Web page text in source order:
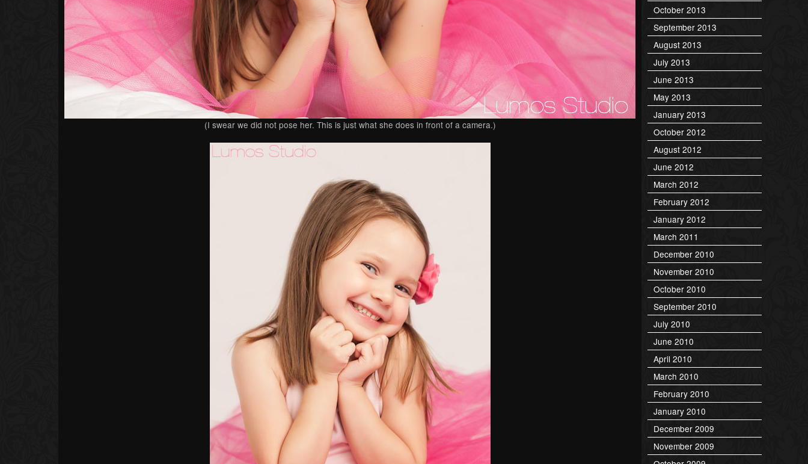
(I swear we did not pose her. This is just what she does in front of a camera.)
October 2013
September 2013
August 2013
July 2013
June 2013
May 2013
January 2013
October 2012
August 2012
June 2012
March 2012
February 2012
January 2012
March 2011
December 2010
November 2010
October 2010
September 2010
July 2010
June 2010
April 2010
March 2010
February 2010
January 2010
December 2009
November 2009